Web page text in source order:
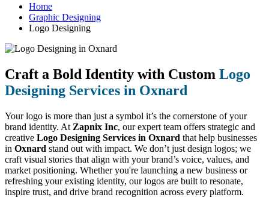
Home
Graphic Designing
Logo Designing
Craft a Bold Identity with Custom Logo
Designing Services in Oxnard
Your logo is more than just a symbol it’s the cornerstone of your
brand identity. At Zapnix Inc, our expert team offers strategic and
creative Logo Designing Services in Oxnard that help businesses
in Oxnard stand out with impact. We don’t just design logos; we
craft visual stories that align with your brand’s voice, values, and
market positioning. Whether you're launching a new business or
refreshing your existing identity, our logos are built to resonate,
inspire trust, and drive brand recognition across every platform.